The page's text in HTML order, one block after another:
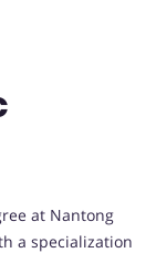
at Nantong
a specialization